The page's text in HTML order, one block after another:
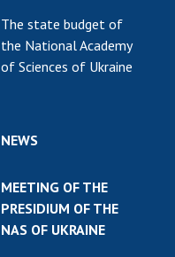
The state budget of
the National Academy
of Sciences of Ukraine
NEWS
MEETING OF THE
PRESIDIUM OF THE
NAS OF UKRAINE